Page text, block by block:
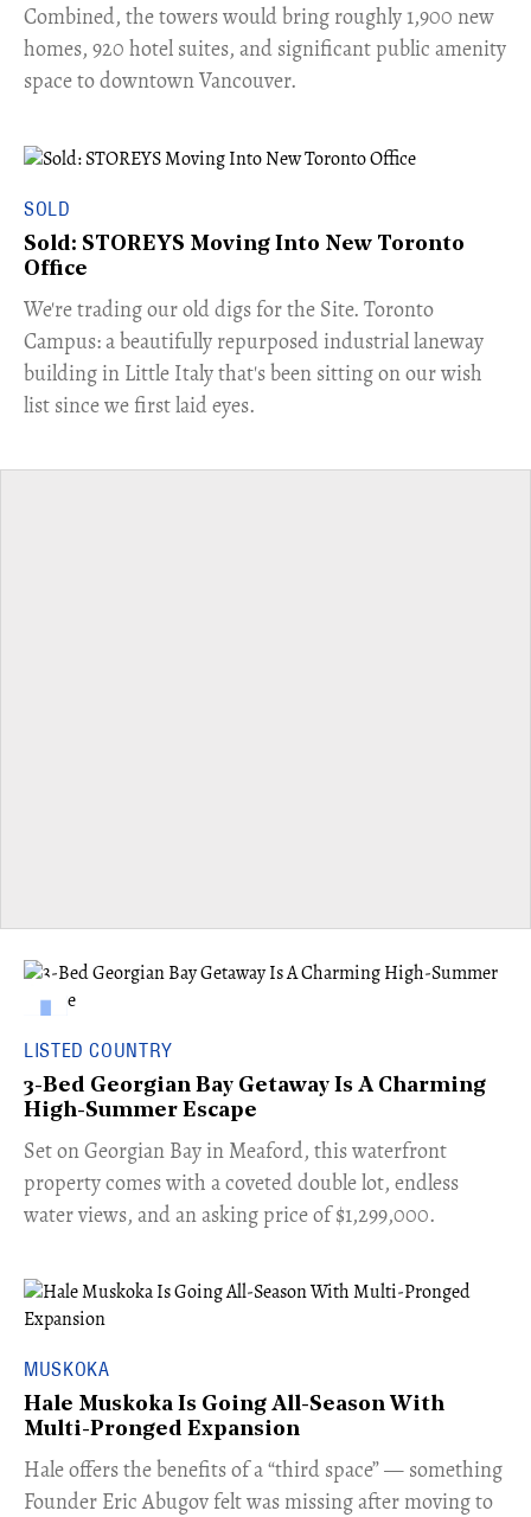
Combined, the towers would bring roughly 1,900 new
homes, 920 hotel suites, and significant public amenity
space to downtown Vancouver.
SOLD
Sold: STOREYS Moving Into New Toronto
Office
​We're trading our old digs for the Site. Toronto
Campus: a beautifully repurposed industrial laneway
building in Little Italy that's been sitting on our wish
list since we first laid eyes.
LISTED COUNTRY
3-Bed Georgian Bay Getaway Is A Charming
High-Summer Escape
Set on Georgian Bay in Meaford, this waterfront
property comes with a coveted double lot, endless
water views, and an asking price of $1,299,000.
MUSKOKA
Hale Muskoka Is Going All-Season With
Multi-Pronged Expansion
Hale offers the benefits of a “third space” — something
Founder Eric Abugov felt was missing after moving to